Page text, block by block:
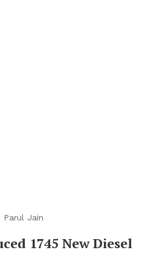
Parul Jain
1745 New Diesel